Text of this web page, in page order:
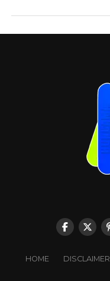
HOME DISCLAIMER